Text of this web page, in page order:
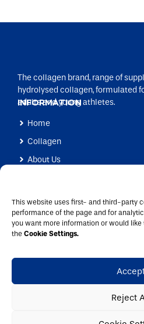
This website uses first- and third-party
performance of the page and for
you want more information or would
the Cookie Settings.
Reject
The collagen brand, range of
hydrolysed collagen, formulated
adults and young athletes.
INFORMATION
Home
Collagen
About Us
Blog
CONTACT US
Pirineus, 104, 17460 Celrà,